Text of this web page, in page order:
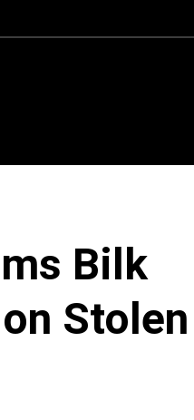
Bilk
Stolen